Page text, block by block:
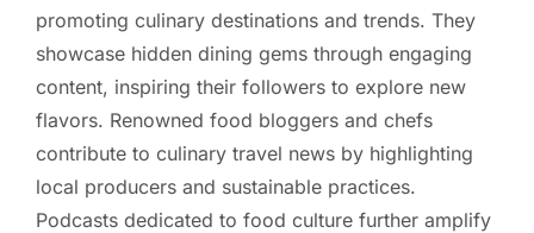
promoting culinary destinations and trends. They
showcase hidden dining gems through engaging
content, inspiring their followers to explore new
flavors. Renowned food bloggers and chefs
contribute to culinary travel news by highlighting
local producers and sustainable practices.
Podcasts dedicated to food culture further amplify